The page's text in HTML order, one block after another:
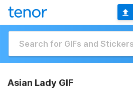
Asian Lady GIF